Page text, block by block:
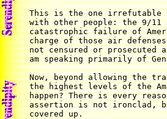
This is the one irrefutable
with other people: the 9/11
catastrophic failure of
charge of those air
not censured or prosecuted
am speaking primarily of
Now, beyond allowing the
the highest levels of the
happen? There is every
assertion is not ironclad,
covered up.